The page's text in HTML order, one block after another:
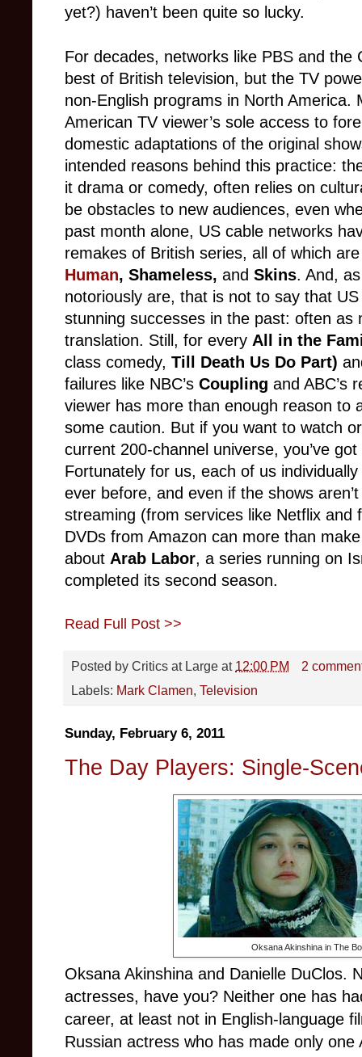
yet?) haven’t been quite so lucky.
For decades, networks like PBS and the
best of British television, but the TV
non-English programs in North America.
American TV viewer’s sole access to
domestic adaptations of the original
intended reasons behind this practice:
it drama or comedy, often relies on
be obstacles to new audiences, even
past month alone, US cable networks
remakes of British series, all of which
Human, Shameless, and Skins. And,
notoriously are, that is not to say that
stunning successes in the past: often as
translation. Still, for every All in the
class comedy, Till Death Us Do Part)
failures like NBC’s Coupling and ABC’s
viewer has more than enough reason to
some caution. But if you want to watch
current 200-channel universe, you’ve
Fortunately for us, each of us
ever before, and even if the shows
streaming (from services like Netflix and
DVDs from Amazon can more than
about Arab Labor, a series running on
completed its second season.
Read Full Post >>
Posted by Critics at Large at 12:00 PM
2
Labels: Mark Clamen, Television
Sunday, February 6, 2011
The Day Players: Single-
Oksana Akinshina in The
Oksana Akinshina and Danielle DuClos.
actresses, have you? Neither one has
career, at least not in English-language
Russian actress who has made only